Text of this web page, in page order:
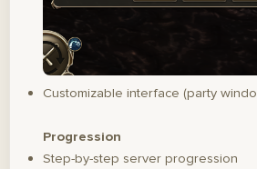
Customizable interface (party
Progression
Step-by-step server progression